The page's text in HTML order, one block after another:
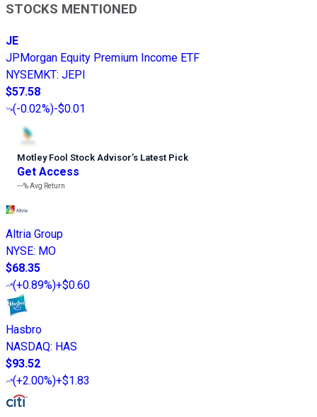
STOCKS MENTIONED
JE
JPMorgan Equity Premium Income ETF
NYSEMKT: JEPI
$57.58
(-0.02%)-$0.01
Motley Fool Stock Advisor’s Latest Pick
Get Access
---%Avg Return
Altria Group
NYSE: MO
$68.35
(+0.89%)+$0.60
Hasbro
NASDAQ: HAS
$93.52
(+2.00%)+$1.83